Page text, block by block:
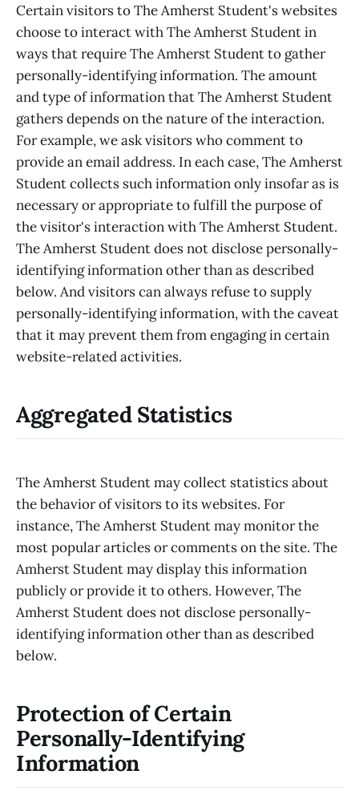
Certain visitors to The Amherst Student's websites
choose to interact with The Amherst Student in
ways that require The Amherst Student to gather
personally-identifying information. The amount
and type of information that The Amherst Student
gathers depends on the nature of the interaction.
For example, we ask visitors who comment to
provide an email address. In each case, The Amherst
Student collects such information only insofar as is
necessary or appropriate to fulfill the purpose of
the visitor's interaction with The Amherst Student.
The Amherst Student does not disclose personally-
identifying information other than as described
below. And visitors can always refuse to supply
personally-identifying information, with the caveat
that it may prevent them from engaging in certain
website-related activities.
Aggregated Statistics
The Amherst Student may collect statistics about
the behavior of visitors to its websites. For
instance, The Amherst Student may monitor the
most popular articles or comments on the site. The
Amherst Student may display this information
publicly or provide it to others. However, The
Amherst Student does not disclose personally-
identifying information other than as described
below.
Protection of Certain
Personally-Identifying
Information